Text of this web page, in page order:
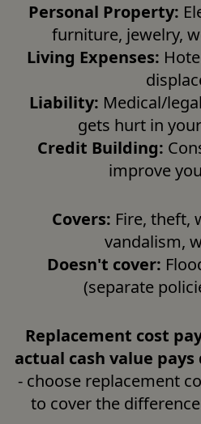
Personal Property:
furniture, jewelry,
Living Expenses:
Liability: Medical/
gets hurt in
Credit Building:
improve
Covers: Fire, theft,
vandalism,
Doesn't cover:
(separate
Replacement cost
actual cash value
- choose replacement
to cover the